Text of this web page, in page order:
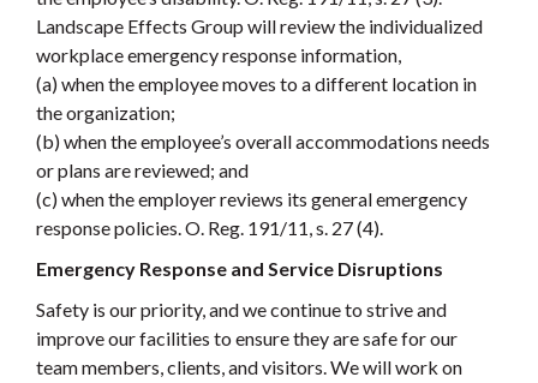
Landscape Effects Group will review the individualized
workplace emergency response information,
(a) when the employee moves to a different location in
the organization;
(b) when the employee’s overall accommodations needs
or plans are reviewed; and
(c) when the employer reviews its general emergency
response policies. O. Reg. 191/11, s. 27 (4).
Emergency Response and Service Disruptions
Safety is our priority, and we continue to strive and
improve our facilities to ensure they are safe for our
team members, clients, and visitors. We will work on